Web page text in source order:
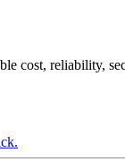
cost, reliability,